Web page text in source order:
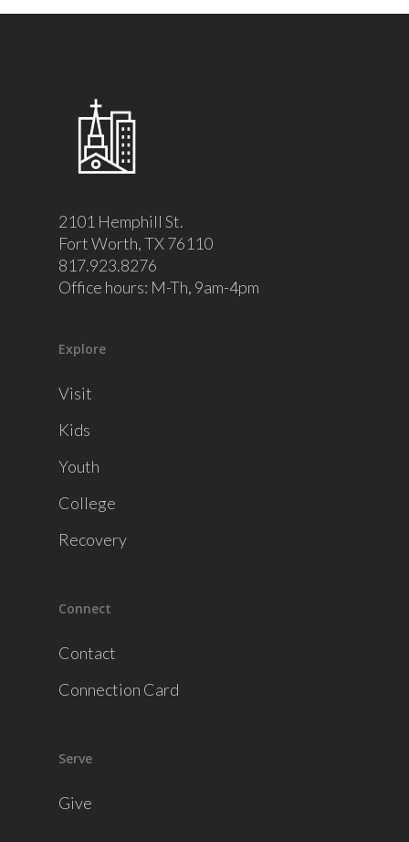
2101 Hemphill St.
Fort Worth, TX 76110
817.923.8276
Office hours: M-Th, 9am-4pm
Explore
Visit
Kids
Youth
College
Recovery
Connect
Contact
Connection Card
Serve
Give